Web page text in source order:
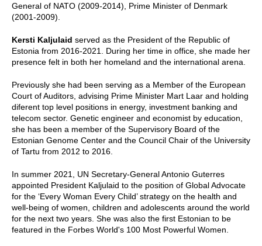
General of NATO (2009-2014), Prime Minister of Denmark
(2001-2009).
Kersti Kaljulaid served as the President of the Republic of
Estonia from 2016-2021. During her time in office, she made her
presence felt in both her homeland and the international arena.
Previously she had been serving as a Member of the European
Court of Auditors, advising Prime Minister Mart Laar and holding
diferent top level positions in energy, investment banking and
telecom sector. Genetic engineer and economist by education,
she has been a member of the Supervisory Board of the
Estonian Genome Center and the Council Chair of the University
of Tartu from 2012 to 2016.
In summer 2021, UN Secretary-General Antonio Guterres
appointed President Kaljulaid to the position of Global Advocate
for the ‘Every Woman Every Child’ strategy on the health and
well-being of women, children and adolescents around the world
for the next two years. She was also the first Estonian to be
featured in the Forbes World's 100 Most Powerful Women.